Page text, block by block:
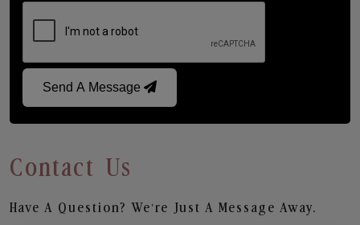
Send A Message
Contact Us
Have A Question? We’re Just A Message Away.